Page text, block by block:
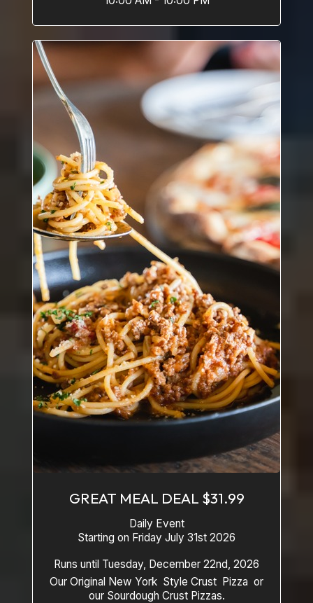
GREAT MEAL DEAL $31.99
Daily Event
Starting on Friday July 31st 2026
Runs until Tuesday, December 22nd, 2026
Our Original New York Style Crust Pizza or
our Sourdough Crust Pizzas.